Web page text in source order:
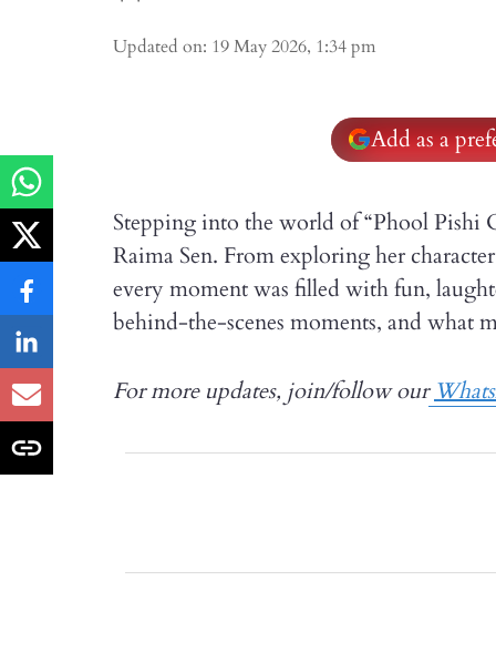
Updated on: 19 May 2026, 1:34 pm
Add as a
Stepping into the world of “Phool Pishi
Raima Sen. From exploring her
every moment was filled with fun,
behind-the-scenes moments, and what
For more updates, join/follow our